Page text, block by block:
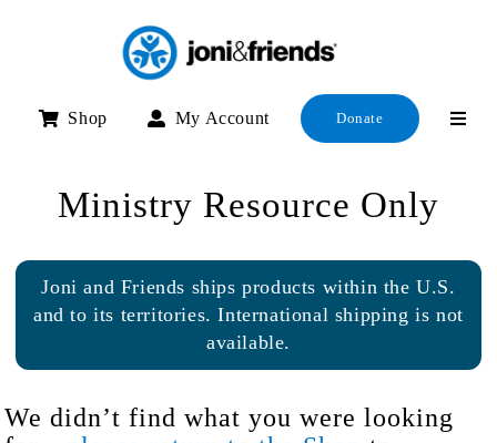
Shop My Account Donate
Ministry Resource Only
Joni and Friends ships products within the U.S.
and to its territories. International shipping is not
available.
We didn’t find what you were looking